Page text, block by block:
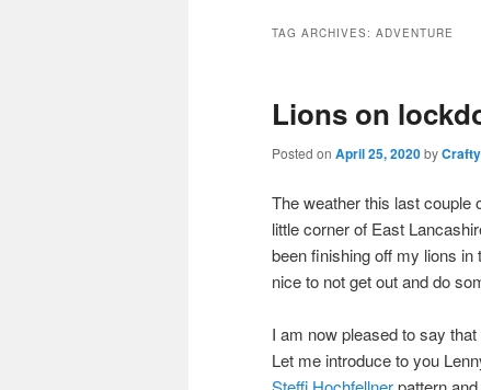
TAG ARCHIVES: ADVENTURE
Lions on
Posted on April 25, 2020by
The weather this last couple
little corner of East
been finishing off my lions in
nice to not get out and do
I am now pleased to say
Let me introduce to you